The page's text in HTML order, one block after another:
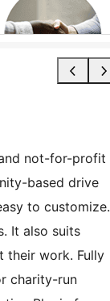
not-for-profit
based drive
to customize.
It also suits
their work. Fully
charity-run